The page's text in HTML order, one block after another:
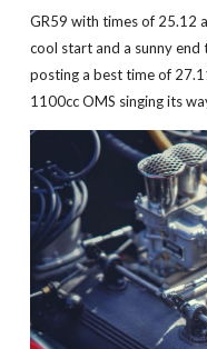
GR59 with times of 25.12
cool start and a sunny end
posting a best time of
1100cc OMS singing its